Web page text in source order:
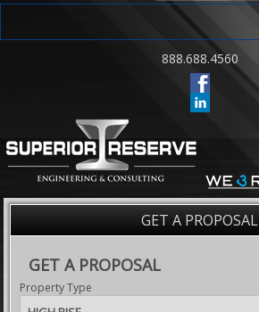
888.688.4560
GET A PROPOSAL
GET A PROPOSAL
Property Type